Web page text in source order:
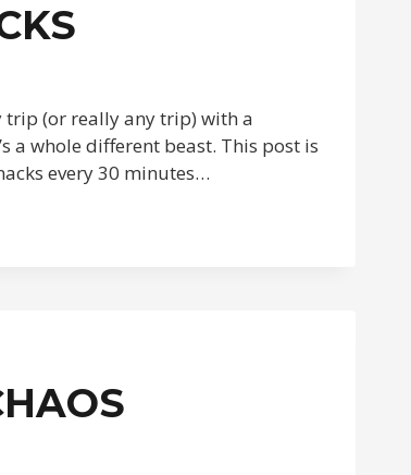
trip (or really any trip) with a
a whole different beast. This post is
every 30 minutes…